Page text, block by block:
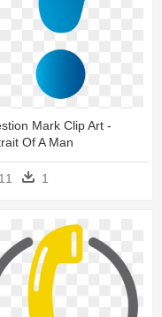
Mark Clip Art -
Of A Man
11
1